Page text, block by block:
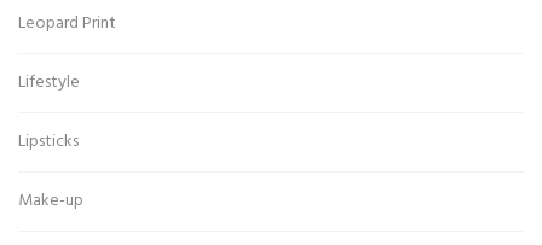
Leopard Print
Lifestyle
Lipsticks
Make-up